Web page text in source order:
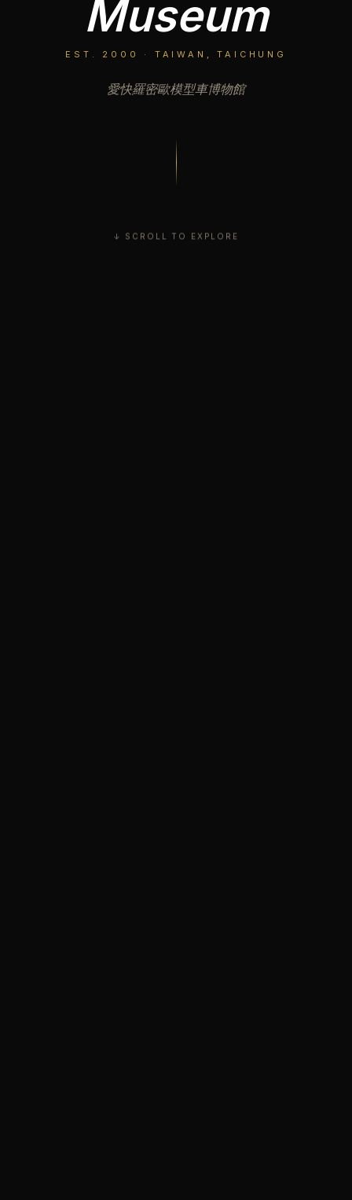
Museum
EST. 2000 · TAIWAN, TAICHUNG
愛快羅密歐模型車博物館
↓ SCROLL TO EXPLORE